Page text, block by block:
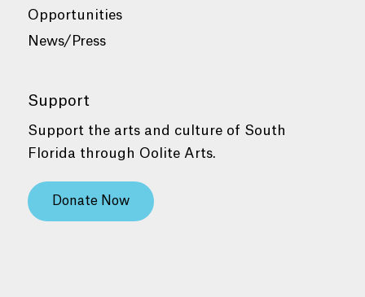
Opportunities
News/Press
Support
Support the arts and culture of South
Florida through Oolite Arts.
Donate Now